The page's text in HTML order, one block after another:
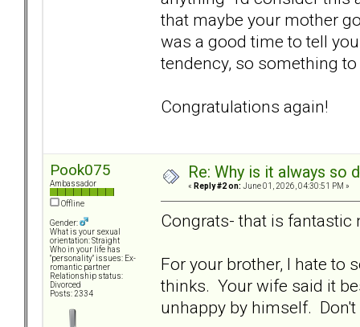
that maybe your mother
was a good time to tell
tendency, so something
Congratulations again!
Pook075
Ambassador
Offline
Gender:
What is your sexual
orientation: Straight
Who in your life has
"personality" issues: Ex-
romantic partner
Relationship status:
Divorced
Posts: 2334
Re: Why is it always so
« Reply #2 on: June 01, 2026, 04:30:51 PM »
Congrats- that is fantastic
For your brother, I hate to
thinks. Your wife said it
unhappy by himself.